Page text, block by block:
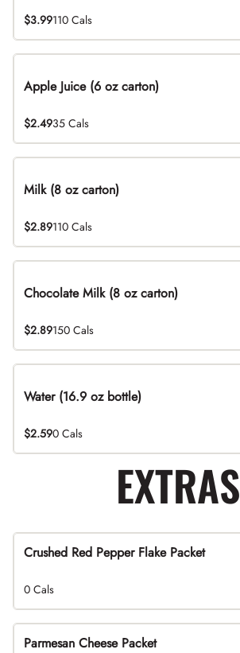
$3.99110 Cals
Apple Juice (6 oz carton)
$2.4935 Cals
Milk (8 oz carton)
$2.89110 Cals
Chocolate Milk (8 oz carton)
$2.89150 Cals
Water (16.9 oz bottle)
$2.590 Cals
EXTRAS
Crushed Red Pepper Flake Packet
0 Cals
Parmesan Cheese Packet